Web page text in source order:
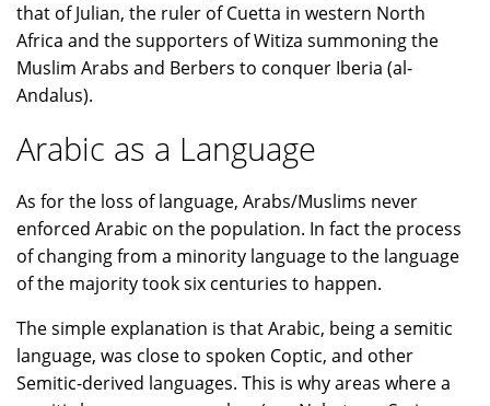
that of Julian, the ruler of Cuetta in western North
Africa and the supporters of Witiza summoning the
Muslim Arabs and Berbers to conquer Iberia (al-
Andalus).
Arabic as a Language
As for the loss of language, Arabs/Muslims never
enforced Arabic on the population. In fact the process
of changing from a minority language to the language
of the majority took six centuries to happen.
The simple explanation is that Arabic, being a semitic
language, was close to spoken Coptic, and other
Semitic-derived languages. This is why areas where a